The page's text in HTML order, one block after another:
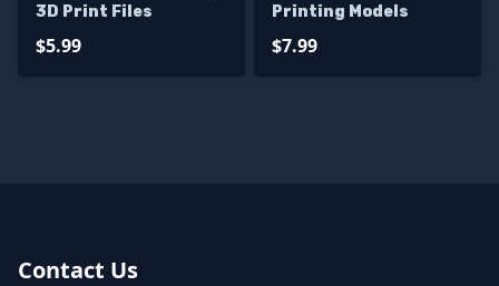
3D Print Files
$5.99
Printing Models
$7.99
Contact Us